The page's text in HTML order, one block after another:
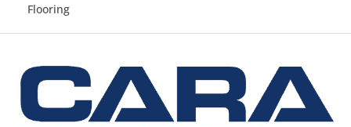
Flooring